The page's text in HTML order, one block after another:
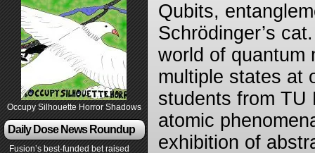
Occupy Silhouette Horror Shadows
Daily Dose News Roundup
Fusion’s best-funded bet raised
Qubits,
Schrödinger’s
world of
multiple states at
students from TU
atomic
exhibition of